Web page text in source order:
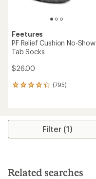
Feetures
PF Relief Cushion No-Show
Tab Socks
$26.00
(795)
795
average
stars
Filter (1)
Related searches